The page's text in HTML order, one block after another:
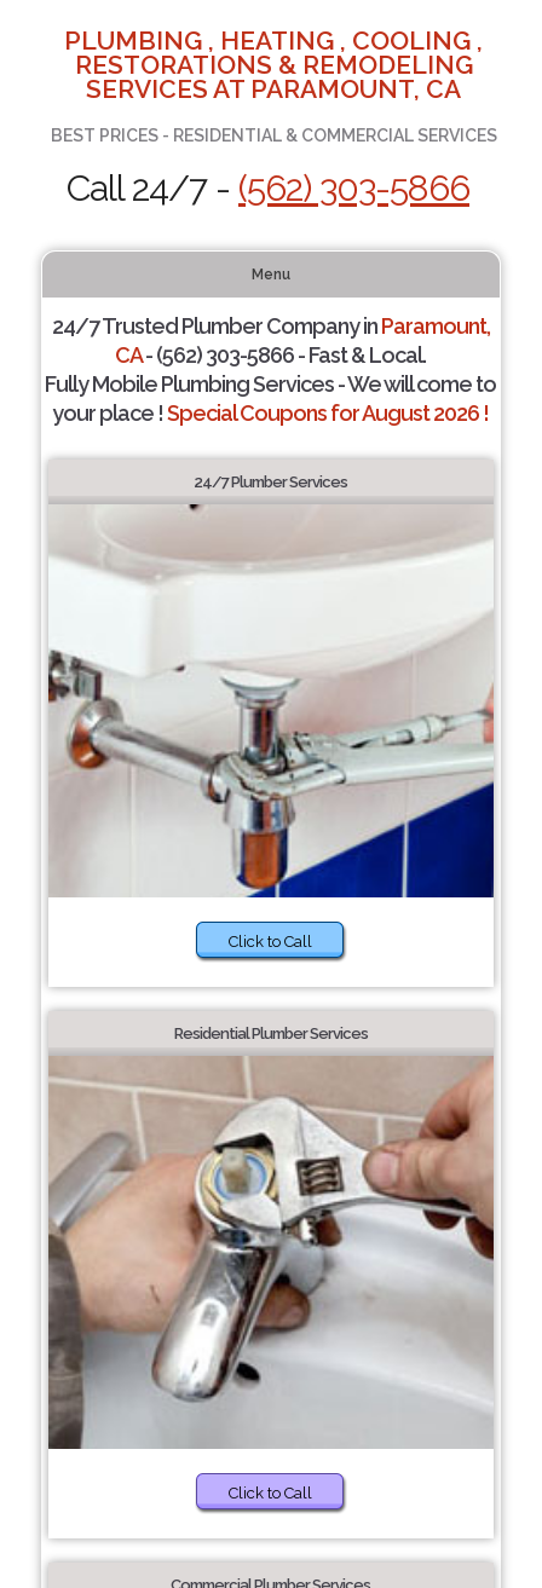
PLUMBING , HEATING , COOLING ,
RESTORATIONS & REMODELING
SERVICES AT PARAMOUNT, CA
BEST PRICES - RESIDENTIAL & COMMERCIAL SERVICES
Call 24/7 - (562) 303-5866
Menu
24/7 Trusted Plumber Company inParamount,
CA- (562) 303-5866 - Fast & Local.
Fully Mobile Plumbing Services - We will come to
your place !Special Coupons for August 2026 !
24/7 Plumber Services
Click to Call
Residential Plumber Services
Click to Call